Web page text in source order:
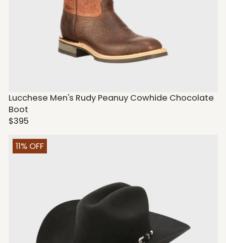
Lucchese Men's Rudy Peanuy Cowhide Chocolate
Boot
$395
11% OFF